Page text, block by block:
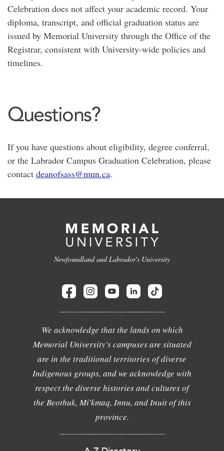
Celebration does not affect your academic record. Your
diploma, transcript, and official graduation status are
issued by Memorial University through the Office of the
Registrar, consistent with University-wide policies and
timelines.
Questions?
If you have questions about eligibility, degree conferral,
or the Labrador Campus Graduation Celebration, please
contact deanofsass@mun.ca.
Newfoundland and Labrador's University
We acknowledge that the lands on which
Memorial University's campuses are situated
are in the traditional territories of diverse
Indigenous groups, and we acknowledge with
respect the diverse histories and cultures of
the Beothuk, Mi'kmaq, Innu, and Inuit of this
province.